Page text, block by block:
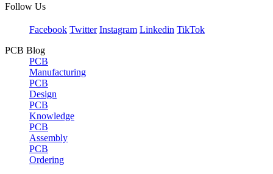
Follow Us
Facebook Twitter Instagram Linkedin TikTok
PCB Blog
PCB
Manufacturing
PCB
Design
PCB
Knowledge
PCB
Assembly
PCB
Ordering